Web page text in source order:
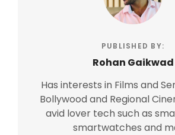
PUBLISHED BY:
Rohan Gaikwad
Has interests in Films and
Bollywood and Regional
avid lover tech such as
smartwatches and